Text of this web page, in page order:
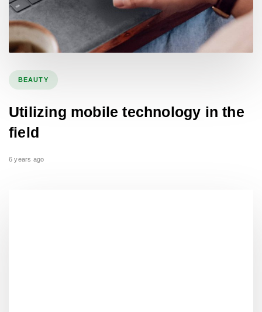
BEAUTY
Utilizing mobile technology in the
field
6 years ago